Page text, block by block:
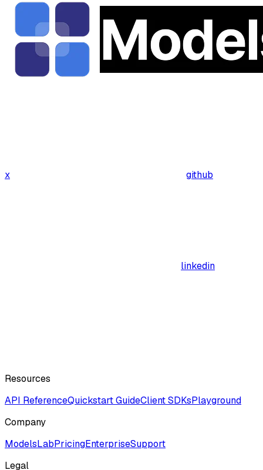
x github
linkedin
Resources
API ReferenceQuickstart GuideClient SDKsPlayground
Company
ModelsLabPricingEnterpriseSupport
Legal